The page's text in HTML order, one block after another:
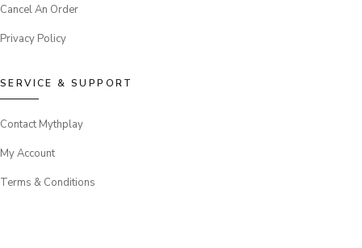
Cancel An Order
Privacy Policy
SERVICE & SUPPORT
Contact Mythplay
My Account
Terms & Conditions